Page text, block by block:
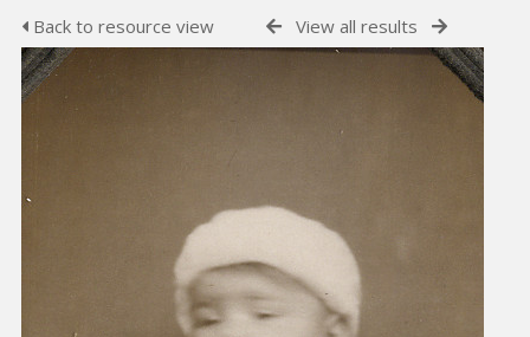
Back to resource view View all results